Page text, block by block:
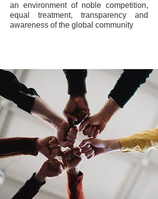
an environment of noble competition,
equal treatment, transparency and
awareness of the global community